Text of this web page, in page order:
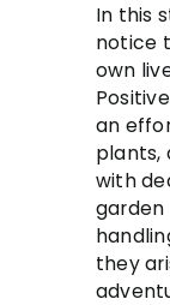
In this
notice
own
an
plants,
with
they